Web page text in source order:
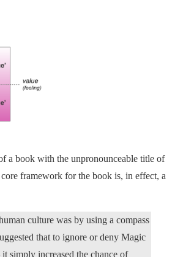
a book with the unpronounceable title of
core framework for the book is, in effect, a
culture was by using a compass
that to ignore or deny Magic
simply increased the chance of